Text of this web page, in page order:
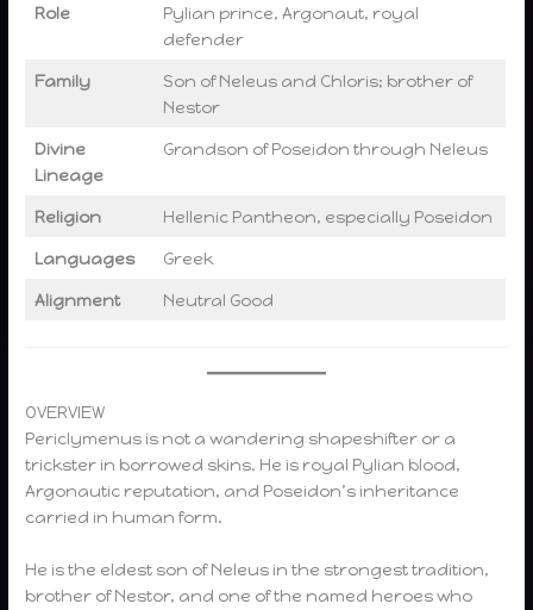
Role
Pylian prince, Argonaut, royal
defender
Family
Son of Neleus and Chloris; brother of
Nestor
Divine
Lineage
Grandson of Poseidon through Neleus
Religion Hellenic Pantheon, especially Poseidon
Languages Greek
Alignment Neutral Good
OVERVIEW
Periclymenus is not a wandering shapeshifter or a
trickster in borrowed skins. He is royal Pylian blood,
Argonautic reputation, and Poseidon’s inheritance
carried in human form.
He is the eldest son of Neleus in the strongest tradition,
brother of Nestor, and one of the named heroes who